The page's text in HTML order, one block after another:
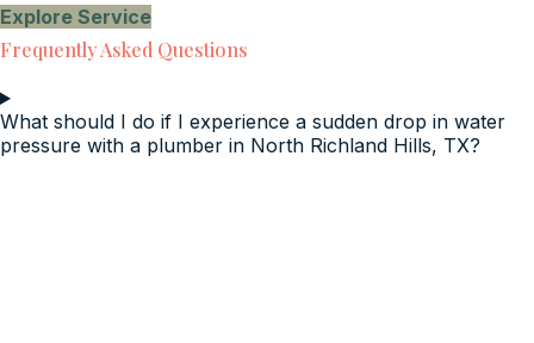
Explore Service
Frequently Asked Questions
What should I do if I experience a sudden drop in water
pressure with a plumber in North Richland Hills, TX?